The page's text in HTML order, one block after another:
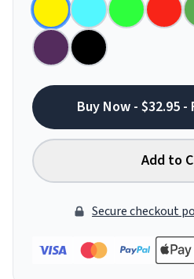
Buy Now - $32.95
Add to
Secure checkout